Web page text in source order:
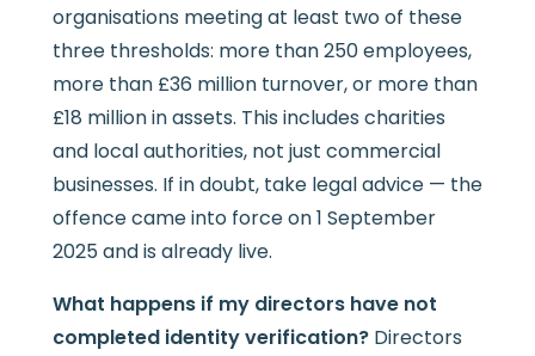
organisations meeting at least two of these
three thresholds: more than 250 employees,
more than £36 million turnover, or more than
£18 million in assets. This includes charities
and local authorities, not just commercial
businesses. If in doubt, take legal advice — the
offence came into force on 1 September
2025 and is already live.
What happens if my directors have not
completed identity verification?Directors